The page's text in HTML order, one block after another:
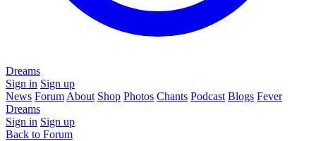
Dreams
Sign in Sign up
News Forum About Shop Photos Chants Podcast Blogs Fever
Dreams
Sign in Sign up
Back to Forum